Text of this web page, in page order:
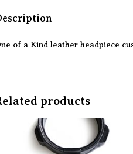
of a Kind leather headpiece
products